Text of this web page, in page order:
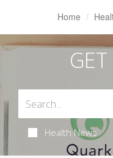
Home
Health News